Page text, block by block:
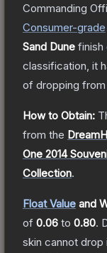
Commanding
Consumer-grade
Sand Dune finish
classification, it
of dropping
How to Obtain:
from the
One 2014
Collection.
Float Value and
of 0.06 to 0.80.
skin cannot